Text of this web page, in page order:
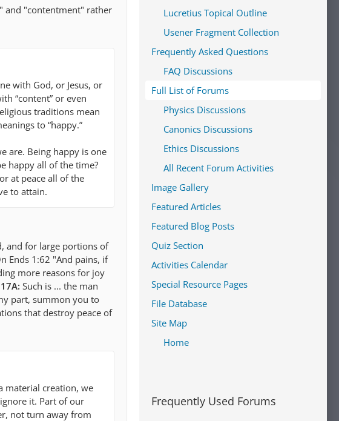
and "contentment" rather
with God, or Jesus, or
“content” or even
traditions mean
to “happy.”
are. Being happy is one
happy all of the time?
at peace all of the
to attain.
and for large portions of
Ends 1:62 "And pains, if
more reasons for joy
Such is ... the man
part, summon you to
that destroy peace of
material creation, we
it. Part of our
not turn away from
Lucretius Topical Outline
Usener Fragment Collection
Frequently Asked Questions
FAQ Discussions
Full List of Forums
Physics Discussions
Canonics Discussions
Ethics Discussions
All Recent Forum Activities
Image Gallery
Featured Articles
Featured Blog Posts
Quiz Section
Activities Calendar
Special Resource Pages
File Database
Site Map
Home
Frequently Used Forums